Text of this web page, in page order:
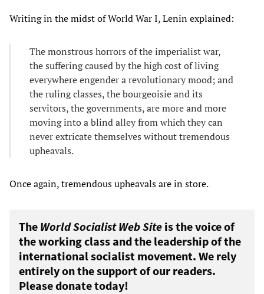
Writing in the midst of World War I, Lenin explained:
The monstrous horrors of the imperialist war,
the suffering caused by the high cost of living
everywhere engender a revolutionary mood; and
the ruling classes, the bourgeoisie and its
servitors, the governments, are more and more
moving into a blind alley from which they can
never extricate themselves without tremendous
upheavals.
Once again, tremendous upheavals are in store.
The World Socialist Web Site is the voice of
the working class and the leadership of the
international socialist movement. We rely
entirely on the support of our readers.
Please donate today!